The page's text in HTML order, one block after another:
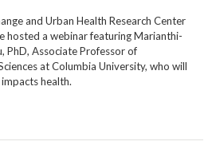
and Urban Health Research Center
hosted a webinar featuring Marianthi-
PhD, Associate Professor of
at Columbia University, who will
health.